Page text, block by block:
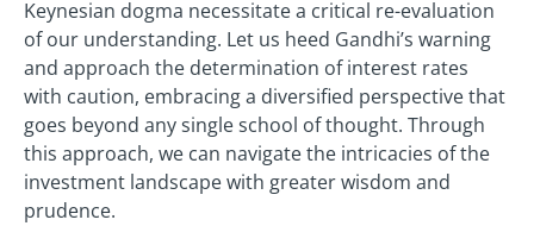
Keynesian dogma necessitate a critical re-evaluation
of our understanding. Let us heed Gandhi’s warning
and approach the determination of interest rates
with caution, embracing a diversified perspective that
goes beyond any single school of thought. Through
this approach, we can navigate the intricacies of the
investment landscape with greater wisdom and
prudence.